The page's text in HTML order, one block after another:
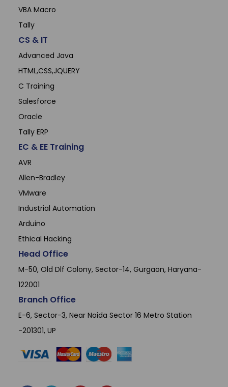
VBA Macro
Tally
CS & IT
Advanced Java
HTML,CSS,JQUERY
C Training
Salesforce
Oracle
Tally ERP
EC & EE Training
AVR
Allen-Bradley
VMware
Industrial Automation
Arduino
Ethical Hacking
Head Office
M-50, Old Dlf Colony, Sector-14, Gurgaon, Haryana-
122001
Branch Office
E-6, Sector-3, Near Noida Sector 16 Metro Station
-201301, UP